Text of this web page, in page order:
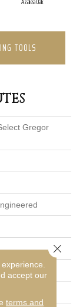
TOOLS
Gregor
accept our
terms and
Close